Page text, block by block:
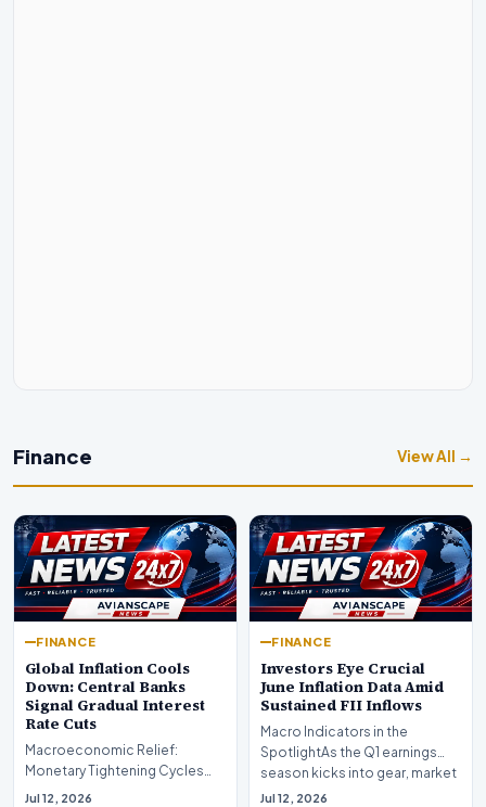
Finance View All →
FINANCE
Global Inflation Cools
Down: Central Banks
Signal Gradual Interest
Rate Cuts
Macroeconomic Relief:
Monetary Tightening Cycles
Nearing the EndIn a major
Jul 12, 2026
FINANCE
Investors Eye Crucial
June Inflation Data Amid
Sustained FII Inflows
Macro Indicators in the
SpotlightAs the Q1 earnings
season kicks into gear, market
participants on D…
Jul 12, 2026